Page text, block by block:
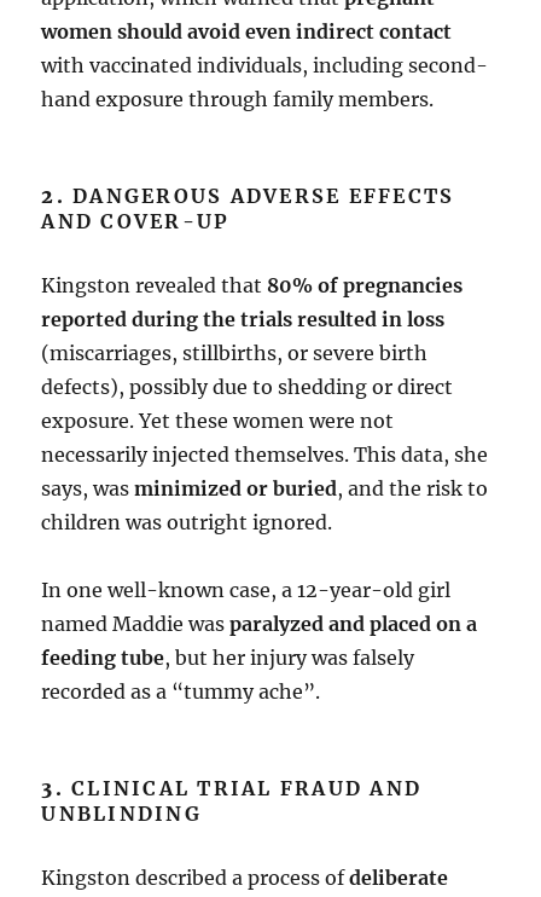
women should avoid even indirect contact
with vaccinated individuals, including second-
hand exposure through family members.
2.DANGEROUS ADVERSE EFFECTS
AND COVER-UP
Kingston revealed that 80% of pregnancies
reported during the trials resulted in loss
(miscarriages, stillbirths, or severe birth
defects), possibly due to shedding or direct
exposure. Yet these women were not
necessarily injected themselves. This data, she
says, wasminimized or buried, and the risk to
children was outright ignored.
In one well-known case, a 12-year-old girl
named Maddie wasparalyzed and placed on a
feeding tube, but her injury was falsely
recorded as a “tummy ache”.
3.CLINICAL TRIAL FRAUD AND
UNBLINDING
Kingston described a process ofdeliberate